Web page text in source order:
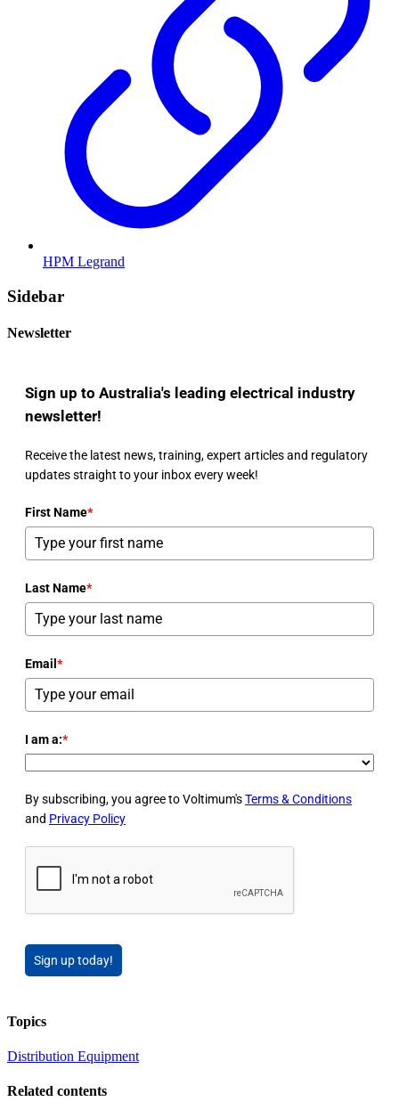
HPM Legrand
Sidebar
Newsletter
Sign up to Australia's leading electrical industry
newsletter!
Receive the latest news, training, expert articles and regulatory
updates straight to your inbox every week!
First Name*
Last Name*
Email *
I am a:*
By subscribing, you agree to Voltimum'sTerms & Conditions
and Privacy Policy
Sign up today!
Topics
Distribution Equipment
Related contents